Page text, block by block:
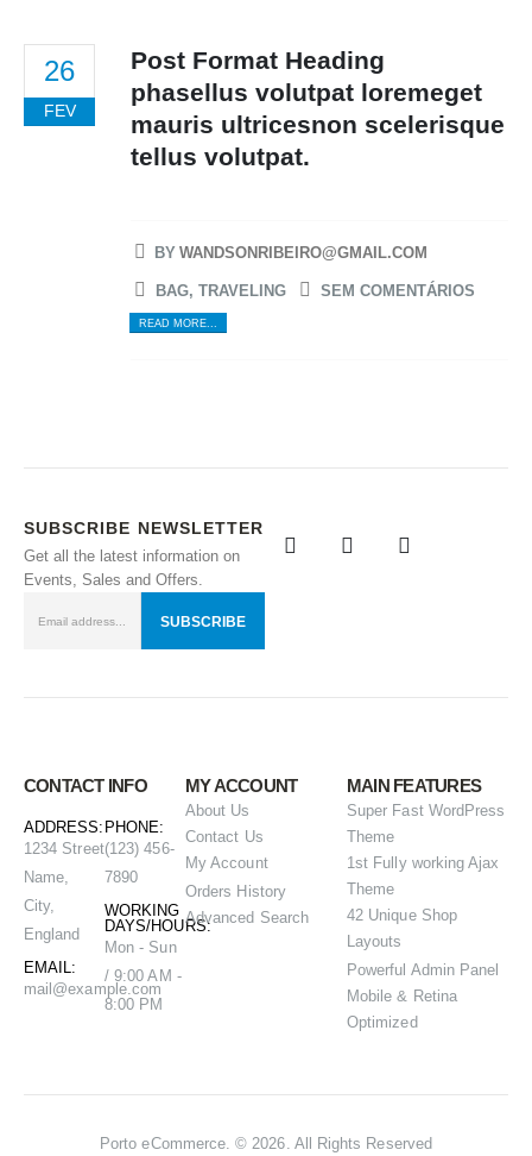
26
FEV
Post Format Heading
phasellus volutpat loremeget
mauris ultricesnon scelerisque
tellus volutpat.
BY WANDSONRIBEIRO@GMAIL.COM
BAG, TRAVELING SEM COMENTÁRIOS
READ MORE...
SUBSCRIBE NEWSLETTER
Get all the latest information on
Events, Sales and Offers.
CONTACT INFO
ADDRESS:
1234 Street
Name,
City,
England
EMAIL:
mail@example.com
PHONE:
(123) 456-
7890
WORKING
DAYS/HOURS:
Mon - Sun
/ 9:00 AM -
8:00 PM
MY ACCOUNT
About Us
Contact Us
My Account
Orders History
Advanced Search
MAIN FEATURES
Super Fast WordPress
Theme
1st Fully working Ajax
Theme
42 Unique Shop
Layouts
Powerful Admin Panel
Mobile & Retina
Optimized
Porto eCommerce. © 2026. All Rights Reserved